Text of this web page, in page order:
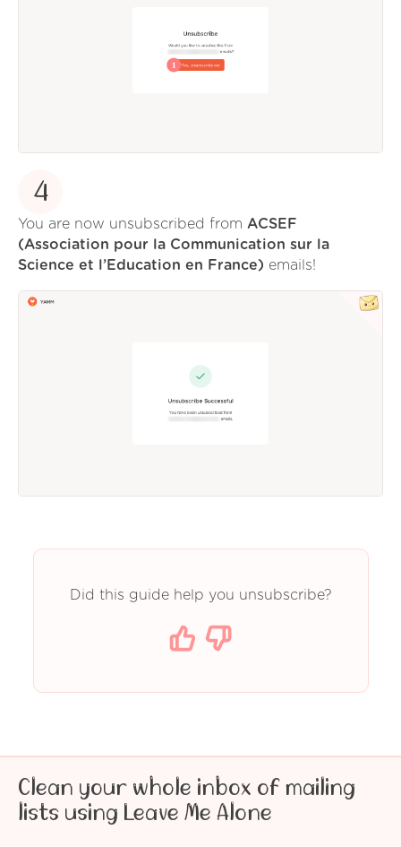
4
You are now unsubscribed from ACSEF
(Association pour la Communication sur la
Science et l’Education en France) emails!
Did this guide help you unsubscribe?
Clean your whole inbox of mailing
lists using Leave Me Alone